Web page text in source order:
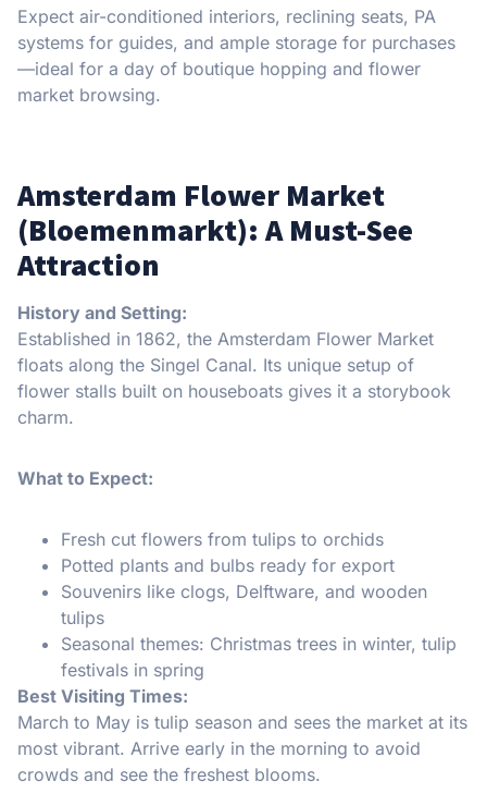
Expect air-conditioned interiors, reclining seats, PA
systems for guides, and ample storage for purchases
—ideal for a day of boutique hopping and flower
market browsing.
Amsterdam Flower Market
(Bloemenmarkt): A Must-See
Attraction
History and Setting:
Established in 1862, the Amsterdam Flower Market
floats along the Singel Canal. Its unique setup of
flower stalls built on houseboats gives it a storybook
charm.
What to Expect:
Fresh cut flowers from tulips to orchids
Potted plants and bulbs ready for export
Souvenirs like clogs, Delftware, and wooden
tulips
Seasonal themes: Christmas trees in winter, tulip
festivals in spring
Best Visiting Times:
March to May is tulip season and sees the market at its
most vibrant. Arrive early in the morning to avoid
crowds and see the freshest blooms.